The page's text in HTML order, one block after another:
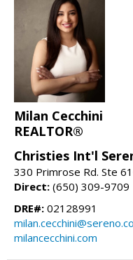
Milan Cecchini
REALTOR®
Christies Int'l
330 Primrose Rd. Ste
Direct: (650) 309-9709
DRE#: 02128991
milancecchini.com